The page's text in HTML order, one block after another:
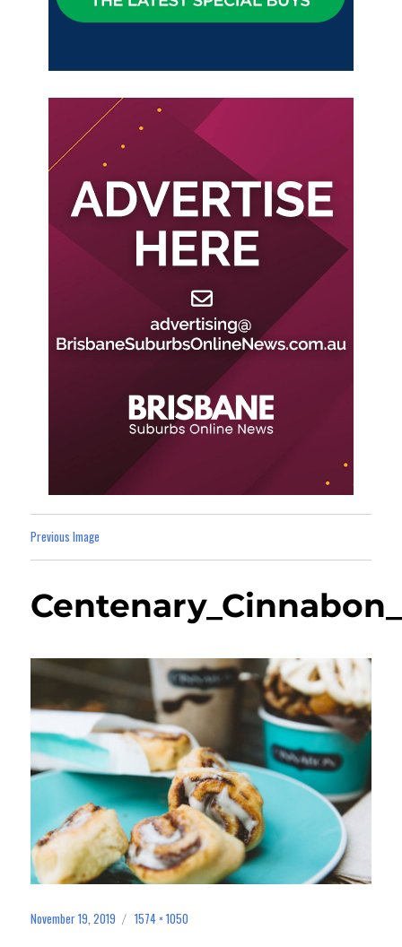
Previous Image
Posted
November 19, 2019
Full
1574 × 1050